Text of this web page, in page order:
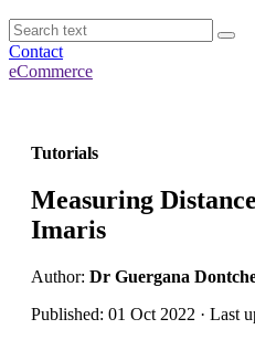
Contact
eCommerce
Tutorials
Measuring
Imaris
Author: Dr Guergana
Published: 01 Oct 2022 · Last